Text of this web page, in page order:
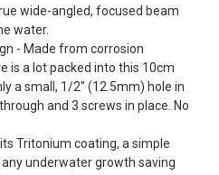
wide-angled, focused beam
water.
- Made from corrosion
is a lot packed into this 10cm
a small, 1/2" (12.5mm) hole in
and 3 screws in place. No
Tritonium coating, a simple
underwater growth saving